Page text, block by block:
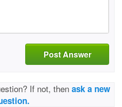
Post Answer
If not, then ask a new